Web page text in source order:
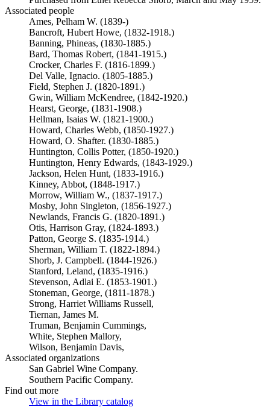
Associated people
Ames, Pelham W. (1839-)
Bancroft, Hubert Howe, (1832-1918.)
Banning, Phineas, (1830-1885.)
Bard, Thomas Robert, (1841-1915.)
Crocker, Charles F. (1816-1899.)
Del Valle, Ignacio. (1805-1885.)
Field, Stephen J. (1820-1891.)
Gwin, William McKendree, (1842-1920.)
Hearst, George, (1831-1908.)
Hellman, Isaias W. (1821-1900.)
Howard, Charles Webb, (1850-1927.)
Howard, O. Shafter. (1830-1885.)
Huntington, Collis Potter, (1850-1920.)
Huntington, Henry Edwards, (1843-1929.)
Jackson, Helen Hunt, (1833-1916.)
Kinney, Abbot, (1848-1917.)
Morrow, William W., (1837-1917.)
Mosby, John Singleton, (1856-1927.)
Newlands, Francis G. (1820-1891.)
Otis, Harrison Gray, (1824-1893.)
Patton, George S. (1835-1914.)
Sherman, William T. (1822-1894.)
Shorb, J. Campbell. (1844-1926.)
Stanford, Leland, (1835-1916.)
Stevenson, Adlai E. (1853-1901.)
Stoneman, George, (1811-1878.)
Strong, Harriet Williams Russell,
Tiernan, James M.
Truman, Benjamin Cummings,
White, Stephen Mallory,
Wilson, Benjamin Davis,
Associated organizations
San Gabriel Wine Company.
Southern Pacific Company.
Find out more
View in the Library catalog